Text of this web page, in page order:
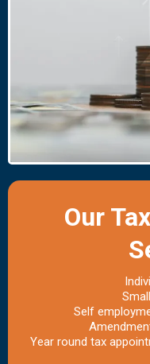
Our
Self
Year round tax